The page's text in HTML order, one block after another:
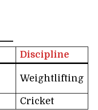
Discipline
Weightlifting
Cricket